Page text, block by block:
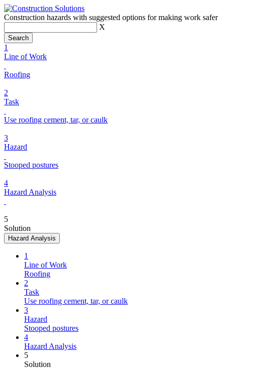
Construction hazards with suggested options for making work safer
X
1
Line of Work
Roofing
2
Task
Use roofing cement, tar, or caulk
3
Hazard
Stooped postures
4
Hazard Analysis
5
Solution
Hazard Analysis
1
Line of Work
Roofing
2
Task
Use roofing cement, tar, or caulk
3
Hazard
Stooped postures
4
Hazard Analysis
5
Solution